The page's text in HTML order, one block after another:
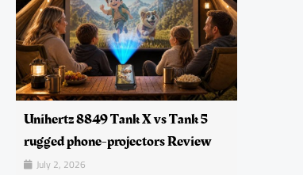
Unihertz 8849 Tank X vs Tank 5
rugged phone-projectors Review
July 2, 2026